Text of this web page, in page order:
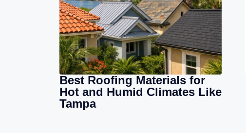
Best Roofing Materials for
Hot and Humid Climates Like
Tampa